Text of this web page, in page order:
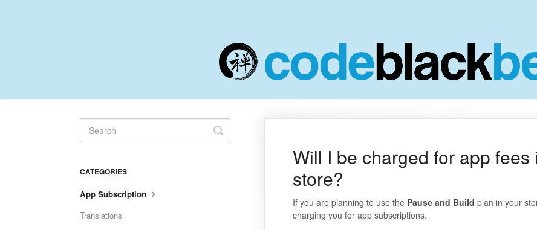
Will I be charged for app fees
store?
If you are planning to use the Pause and Build plan in your
charging you for app subscriptions.
Toggle
Search
CATEGORIES
App Subscription
Translations